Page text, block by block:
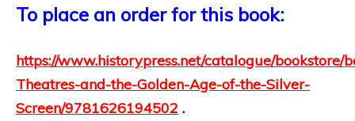
To place an order for this book:
https://www.historypress.net/catalogue/bookstore/
Theatres-and-the-Golden-Age-of-the-Silver-
Screen/9781626194502 .